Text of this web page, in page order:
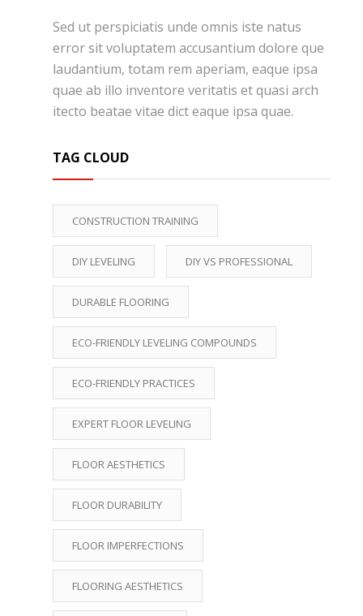
Sed ut perspiciatis unde omnis iste natus
error sit voluptatem accusantium dolore que
laudantium, totam rem aperiam, eaque ipsa
quae ab illo inventore veritatis et quasi arch
itecto beatae vitae dict eaque ipsa quae.
TAG CLOUD
CONSTRUCTION TRAINING
DIY LEVELING DIY VS PROFESSIONAL
DURABLE FLOORING
ECO-FRIENDLY LEVELING COMPOUNDS
ECO-FRIENDLY PRACTICES
EXPERT FLOOR LEVELING
FLOOR AESTHETICS
FLOOR DURABILITY
FLOOR IMPERFECTIONS
FLOORING AESTHETICS